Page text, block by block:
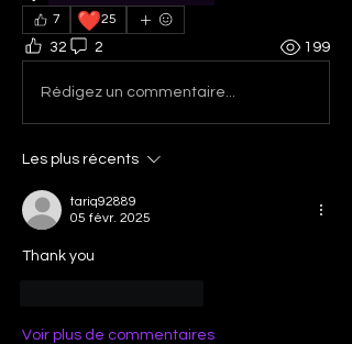
7
❤️25
32 2 199
Rédigez un commentaire...
Les plus récents
tariq92889
05 févr. 2025
Thank you
Voir plus de commentaires